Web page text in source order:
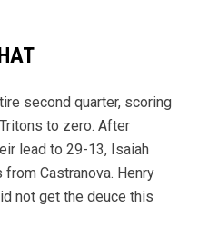
second quarter, scoring
to zero. After
lead to 29-13, Isaiah
Castranova. Henry
not get the deuce this